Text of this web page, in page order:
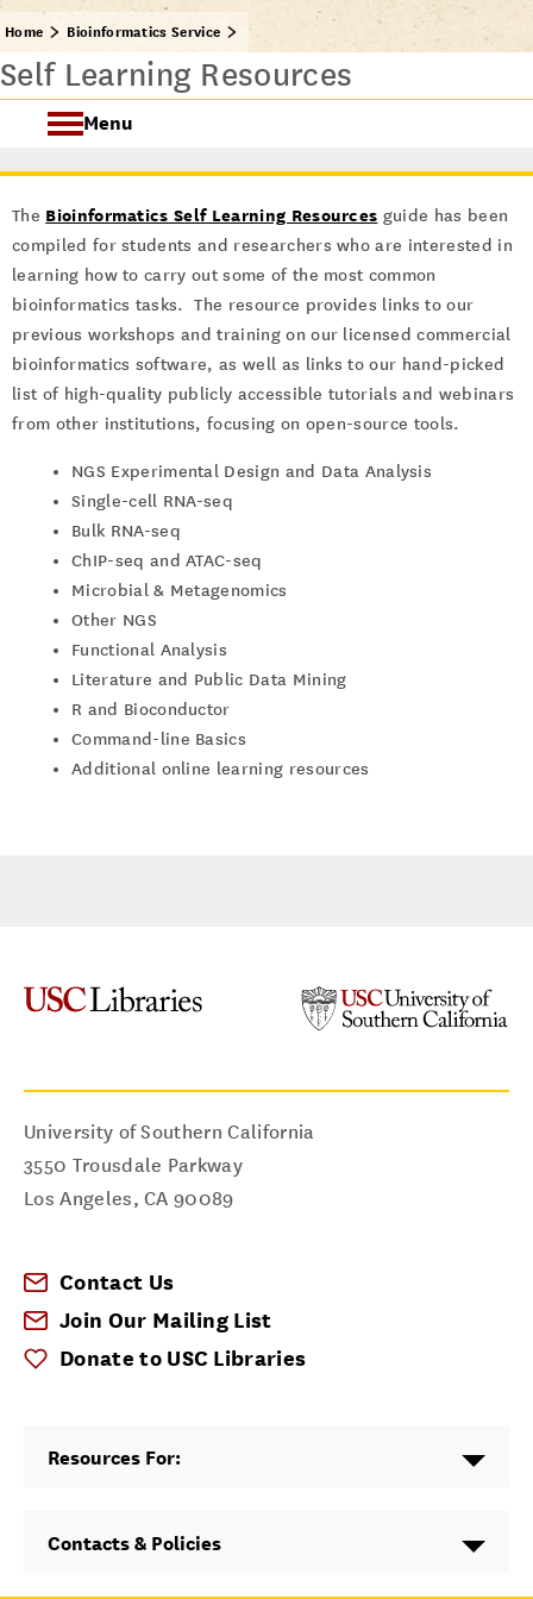
Home Bioinformatics Service
Self Learning Resources
Menu
Consultation & Training
Bioinformatics Software
Computing Resources
The Bioinformatics Self Learning Resources guide has been
compiled for students and researchers who are interested in
learning how to carry out some of the most common
bioinformatics tasks. The resource provides links to our
previous workshops and training on our licensed commercial
bioinformatics software, as well as links to our hand-picked
list of high-quality publicly accessible tutorials and webinars
from other institutions, focusing on open-source tools.
NGS Experimental Design and Data Analysis
Single-cell RNA-seq
Bulk RNA-seq
ChIP-seq and ATAC-seq
Microbial & Metagenomics
Other NGS
Functional Analysis
Literature and Public Data Mining
R and Bioconductor
Command-line Basics
Additional online learning resources
University of Southern California
3550 Trousdale Parkway
Los Angeles,CA 90089
Contact Us
Join Our Mailing List
Donate to USC Libraries
Resources For:
Contacts & Policies